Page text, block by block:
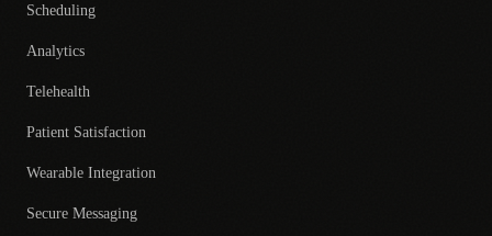
Scheduling
Analytics
Telehealth
Patient Satisfaction
Wearable Integration
Secure Messaging